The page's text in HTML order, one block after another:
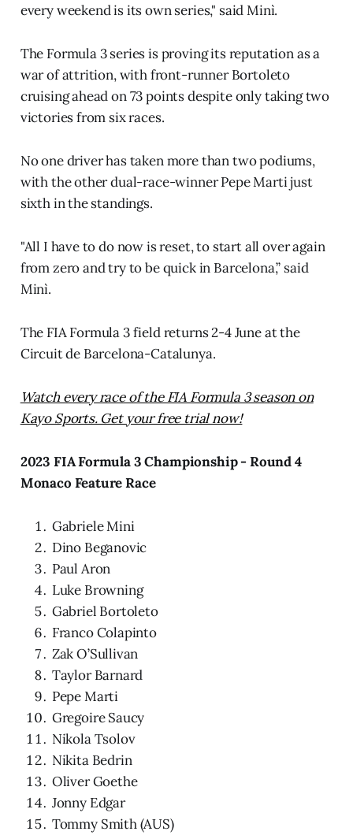
every weekend is its own series," said Minì.
The Formula 3 series is proving its reputation as a
war of attrition, with front-runner Bortoleto
cruising ahead on 73 points despite only taking two
victories from six races.
No one driver has taken more than two podiums,
with the other dual-race-winner Pepe Marti just
sixth in the standings.
"All I have to do now is reset, to start all over again
from zero and try to be quick in Barcelona,” said
Minì.
The FIA Formula 3 field returns 2-4 June at the
Circuit de Barcelona-Catalunya.
Watch every race of the FIA Formula 3 season on
Kayo Sports. Get your free trial now!
2023 FIA Formula 3 Championship - Round 4
Monaco Feature Race
Gabriele Mini
Dino Beganovic
Paul Aron
Luke Browning
Gabriel Bortoleto
Franco Colapinto
Zak O’Sullivan
Taylor Barnard
Pepe Marti
Gregoire Saucy
Nikola Tsolov
Nikita Bedrin
Oliver Goethe
Jonny Edgar
Tommy Smith (AUS)